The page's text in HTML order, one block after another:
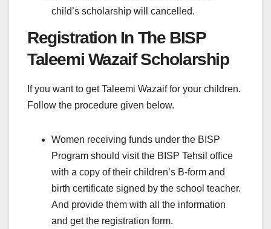
child’s scholarship will cancelled.
Registration In The BISP
Taleemi Wazaif Scholarship
If you want to get Taleemi Wazaif for your children.
Follow the procedure given below.
Women receiving funds under the BISP
Program should visit the BISP Tehsil office
with a copy of their children’s B-form and
birth certificate signed by the school teacher.
And provide them with all the information
and get the registration form.